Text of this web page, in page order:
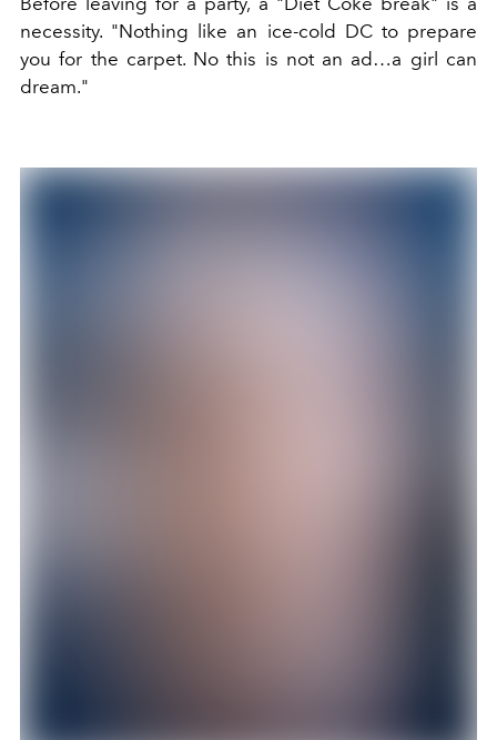
necessity. "Nothing like an ice-cold DC to prepare
you for the carpet. No this is not an ad…a girl can
dream."